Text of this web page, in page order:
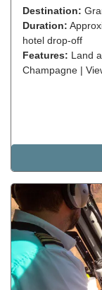
Destination:
Duration:
hotel drop-off
Features: Land
Champagne |